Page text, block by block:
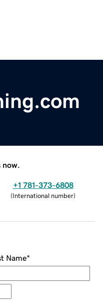
+1 781-373-6808
(International number)
Name*